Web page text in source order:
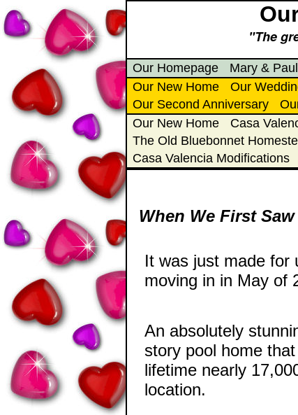
"The
Our Homepage Mary & Paul
Our New Home
Our
Our Second Anniversary
Our New Home
Casa
The Old Bluebonnet
Casa Valencia Modifications
When We First
It was just made for
moving in in May of
An absolutely
story pool home
lifetime nearly
location.